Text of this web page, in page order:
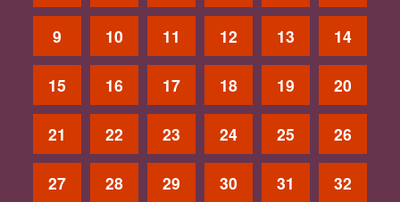
9 10 11 12 13 14
15 16 17 18 19 20
21 22 23 24 25 26
27 28 29 30 31 32